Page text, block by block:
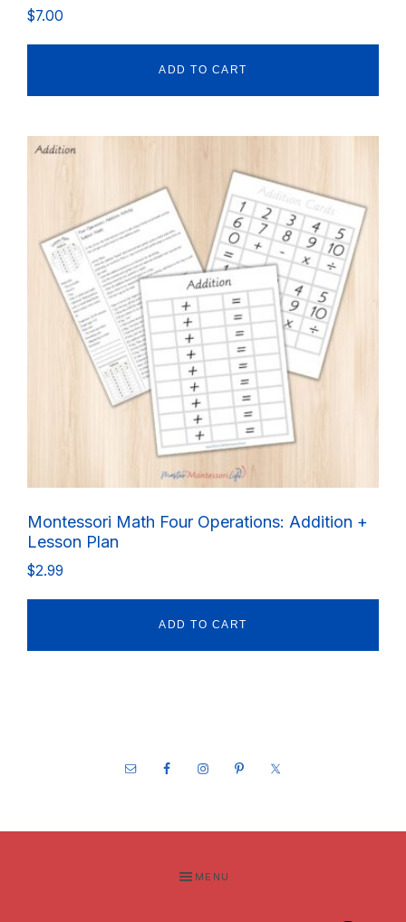
$7.00
ADD TO CART
Montessori Math Four Operations: Addition +
Lesson Plan
$2.99
ADD TO CART
MENU